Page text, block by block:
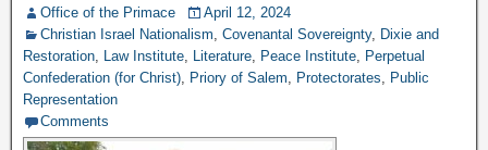
Office of the Primace
April 12, 2024
Christian Israel Nationalism, Covenantal Sovereignty, Dixie and
Restoration, Law Institute, Literature, Peace Institute, Perpetual
Confederation (for Christ), Priory of Salem, Protectorates, Public
Representation
Comments